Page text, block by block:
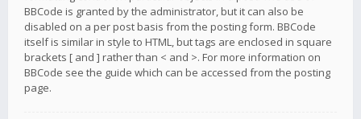
BBCode is granted by the administrator, but it can also be
disabled on a per post basis from the posting form. BBCode
itself is similar in style to HTML, but tags are enclosed in square
brackets [ and ] rather than < and >. For more information on
BBCode see the guide which can be accessed from the posting
page.